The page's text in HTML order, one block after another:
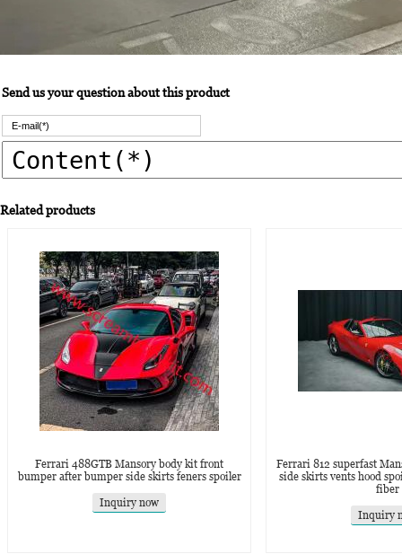
Send us your question about this product
Related products
Ferrari 488GTB Mansory body kit front
bumper after bumper side skirts feners spoiler
Inquiry now
Ferrari 812 superfast
side skirts vents hood
fiber
Inquiry